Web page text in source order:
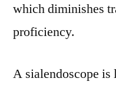
which diminishes
proficiency.
A sialendoscope is